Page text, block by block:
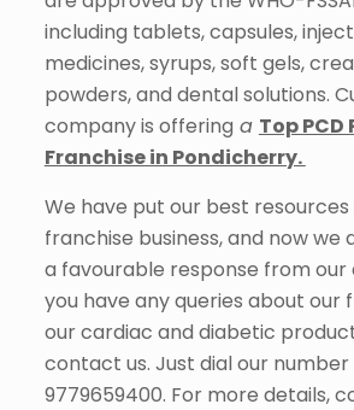
including tablets, capsules,
medicines, syrups, soft gels,
powders, and dental solutions.
company is offering a Top
Franchise in Pondicherry.
We have put our best
franchise business, and now we
a favourable response from our
you have any queries about our
our cardiac and diabetic
contact us. Just dial our number
9779659400. For more details,